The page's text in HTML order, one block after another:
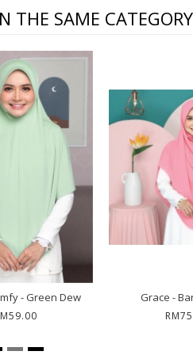
THE SAME CATEGORY
Bawal Thea - Jiwa
RM85.00